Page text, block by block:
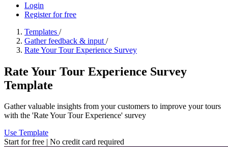
Login
Register for free
Templates /
Gather feedback & input /
Rate Your Tour Experience Survey
Rate Your Tour Experience Survey
Template
Gather valuable insights from your customers to improve your tours
with the 'Rate Your Tour Experience' survey
Use Template
Start for free | No credit card required